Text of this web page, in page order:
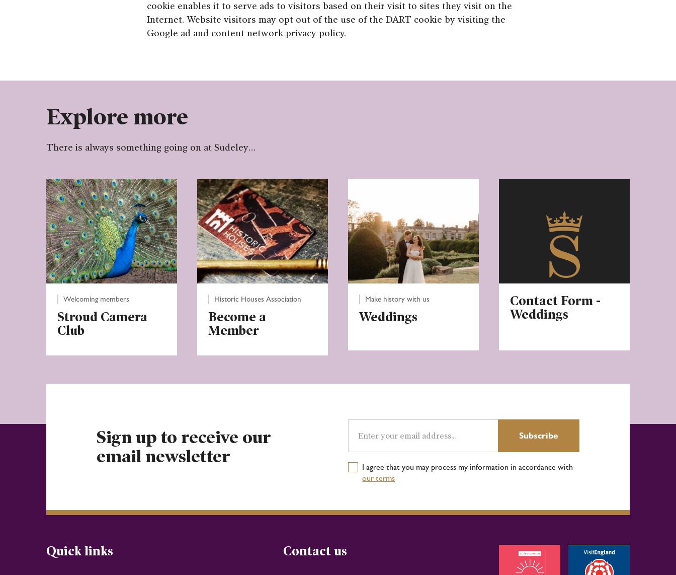
cookie enables it to serve ads to visitors based on their visit to sites they visit on the
Internet. Website visitors may opt out of the use of the DART cookie by visiting the
Google ad and content network privacy policy.
Explore more
There is always something going on at Sudeley…
Welcoming members
Stroud Camera
Club
Historic Houses Association
Become a
Member
Make history with us
Weddings
Contact Form -
Weddings
Sign up to receive our
email newsletter
Email
address Subscribe
I agree that you may process my information in accordance with
our terms
Quick links Contact us